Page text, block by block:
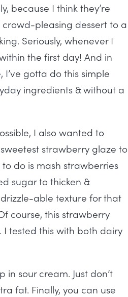
because I think they’re
pleasing dessert to a
Seriously, whenever I
the first day! And in
I’ve gotta do this simple
ingredients & without a
I also wanted to
strawberry glaze to
do is mash strawberries
sugar to thicken &
able texture for that
course, this strawberry
I tested this with both dairy
sour cream. Just don’t
fat. Finally, you can use